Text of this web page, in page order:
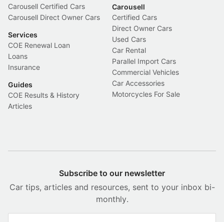
Carousell Certified Cars
Carousell Direct Owner Cars
Services
COE Renewal Loan
Loans
Insurance
Guides
COE Results & History
Articles
Carousell
Certified Cars
Direct Owner Cars
Used Cars
Car Rental
Parallel Import Cars
Commercial Vehicles
Car Accessories
Motorcycles For Sale
Subscribe to our newsletter
Car tips, articles and resources, sent to your inbox bi-
monthly.